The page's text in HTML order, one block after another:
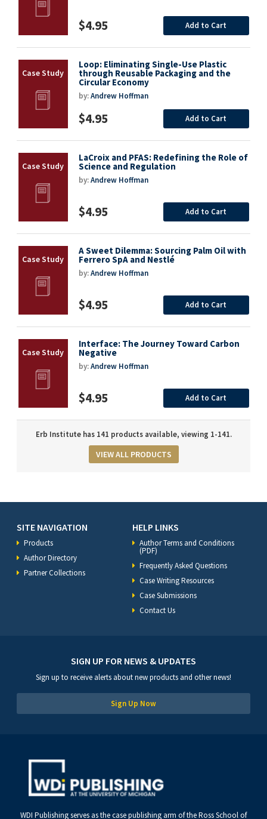
$4.95 Add to Cart
Loop: Eliminating Single-Use Plastic
through Reusable Packaging and the
Circular Economy
by:Andrew Hoffman
$4.95 Add to Cart
LaCroix and PFAS: Redefining the Role of
Science and Regulation
by:Andrew Hoffman
$4.95 Add to Cart
A Sweet Dilemma: Sourcing Palm Oil with
Ferrero SpA and Nestlé
by:Andrew Hoffman
$4.95 Add to Cart
Interface: The Journey Toward Carbon
Negative
by:Andrew Hoffman
$4.95 Add to Cart
Erb Institute has 141 products available, viewing 1-141.
VIEW ALL PRODUCTS
SITE NAVIGATION
Products
Author Directory
Partner Collections
HELP LINKS
Author Terms and Conditions
(PDF)
Frequently Asked Questions
Case Writing Resources
Case Submissions
Contact Us
SIGN UP FOR NEWS & UPDATES
Sign up to receive alerts about new products and other news!
Sign Up Now
WDI Publishing serves as the case publishing arm of the Ross School of